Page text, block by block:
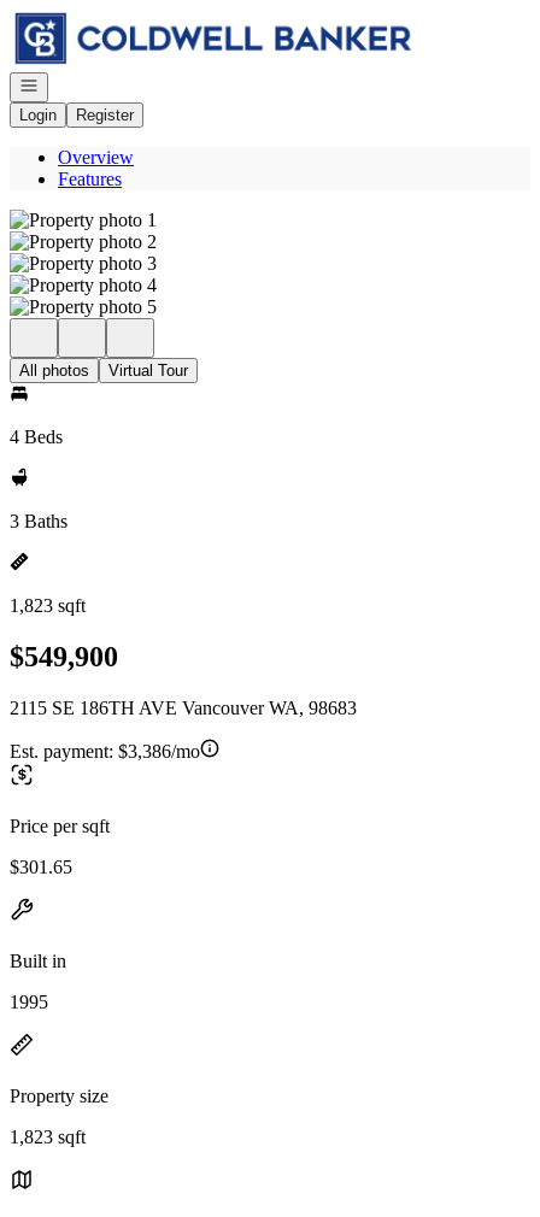
Go to: Homepage
Open navigation
Login
Register
Overview
Features
All photos Virtual Tour
4 Beds
3 Baths
1,823 sqft
$549,900
2115 SE 186TH AVE Vancouver WA, 98683
Est. payment: $3,386/mo
Price per sqft
$301.65
Built in
1995
Property size
1,823 sqft